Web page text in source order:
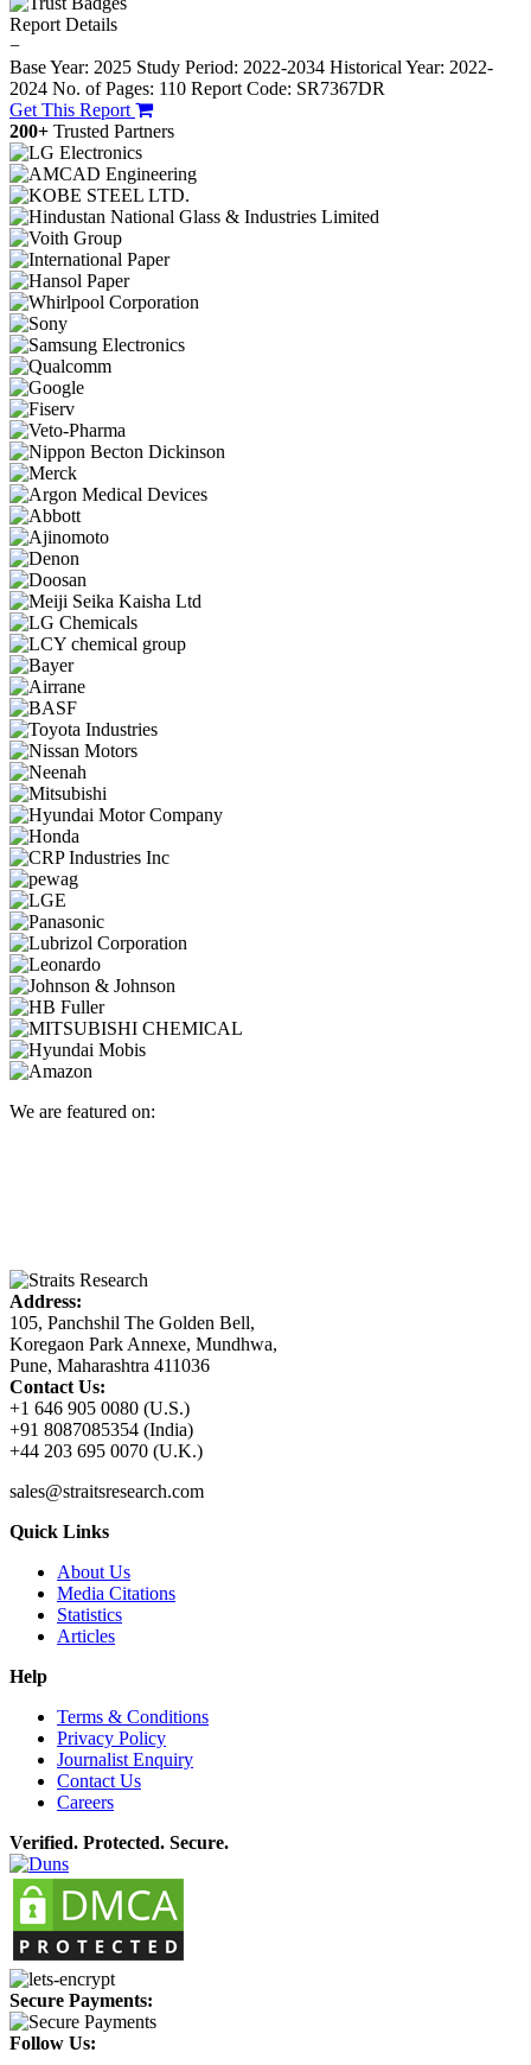
Report Details
−
Base Year: 2025 Study Period: 2022-2034 Historical Year: 2022-
2024 No. of Pages: 110 Report Code: SR7367DR
Get This Report
200+ Trusted Partners
We are featured on:
Address:
105, Panchshil The Golden Bell,
Koregaon Park Annexe, Mundhwa,
Pune, Maharashtra 411036
Contact Us:
+1 646 905 0080 (U.S.)
+91 8087085354 (India)
+44 203 695 0070 (U.K.)
sales@straitsresearch.com
Quick Links
About Us
Media Citations
Statistics
Articles
Help
Terms & Conditions
Privacy Policy
Journalist Enquiry
Contact Us
Careers
Verified. Protected. Secure.
Secure Payments:
Follow Us: